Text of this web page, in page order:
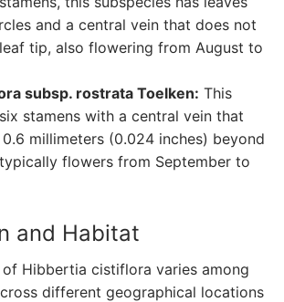
and a central vein that does not
tip, also flowering from August to
subsp. rostrata Toelken: This
stamens with a central vein that
millimeters (0.024 inches) beyond
flowers from September to
and Habitat
Hibbertia cistiflora varies among
different geographical locations